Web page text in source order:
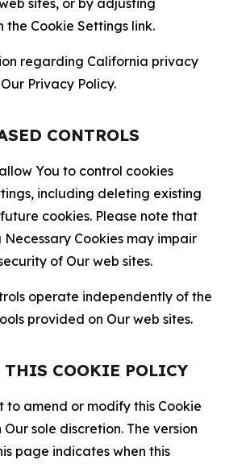
sites, or by adjusting
the Cookie Settings link.
regarding California privacy
Privacy Policy.
CONTROLS
You to control cookies
including deleting existing
cookies. Please note that
Cookies may impair
of Our web sites.
operate independently of the
provided on Our web sites.
THIS COOKIE POLICY
to amend or modify this Cookie
sole discretion. The version
page indicates when this